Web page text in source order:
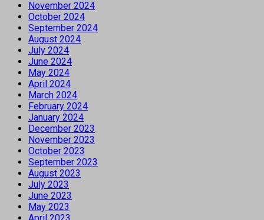
November 2024
October 2024
September 2024
August 2024
July 2024
June 2024
May 2024
April 2024
March 2024
February 2024
January 2024
December 2023
November 2023
October 2023
September 2023
August 2023
July 2023
June 2023
May 2023